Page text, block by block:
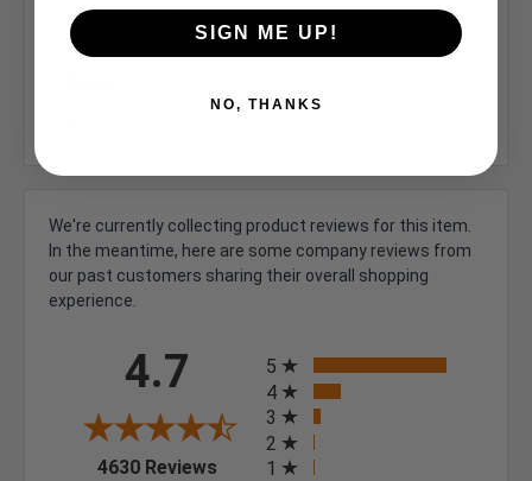
Light Source:
LED
We're currently collecting product reviews for this item.
In the meantime, here are some company reviews from
our past customers sharing their overall shopping
experience.
4.7
4630 Reviews (opens in a new tab)
5
4
3
2
1
SIGN ME UP!
NO, THANKS